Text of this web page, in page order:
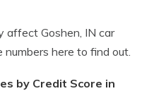
affect Goshen, IN car
here to find out.
by Credit Score in